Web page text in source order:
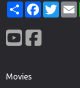
ShareFacebook
Movies